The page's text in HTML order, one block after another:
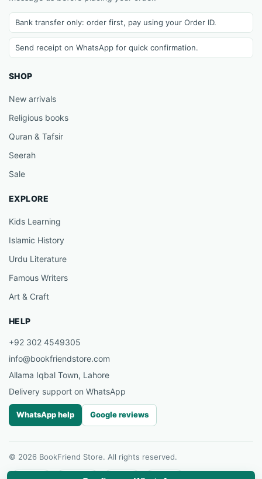
Bank transfer only: order first, pay using your Order ID.
Send receipt on WhatsApp for quick confirmation.
SHOP
New arrivals
Religious books
Quran & Tafsir
Seerah
Sale
EXPLORE
Kids Learning
Islamic History
Urdu Literature
Famous Writers
Art & Craft
HELP
+92 302 4549305
info@bookfriendstore.com
Allama Iqbal Town, Lahore
Delivery support on WhatsApp
WhatsApp help Google reviews
© 2026 BookFriend Store. All rights reserved.